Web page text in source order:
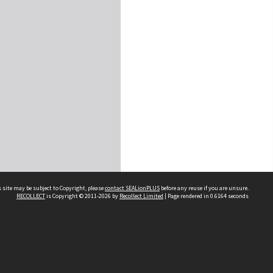
may be subject to Copyright, pleasecontact SEALionPLUS before any reuse if you are unsure.
RECOLLECTis Copyright © 2011-2026 by Recollect Limited | Page rendered in 0.6164 seconds